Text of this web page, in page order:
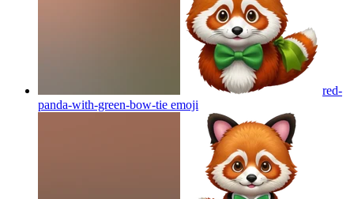
red-
panda-with-green-bow-tie emoji